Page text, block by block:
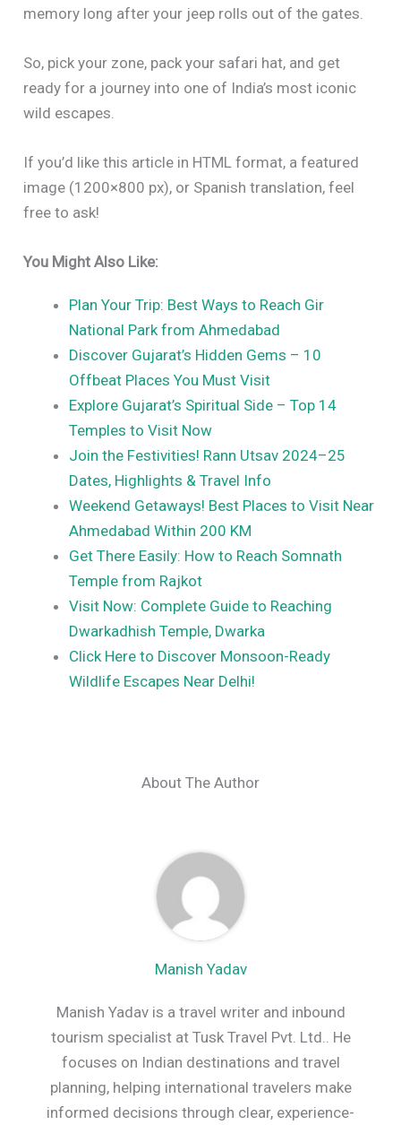
memory long after your jeep rolls out of the gates.
So, pick your zone, pack your safari hat, and get
ready for a journey into one of India’s most iconic
wild escapes.
If you’d like this article in HTML format, a featured
image (1200×800 px), or Spanish translation, feel
free to ask!
You Might Also Like:
Plan Your Trip: Best Ways to Reach Gir
National Park from Ahmedabad
Discover Gujarat’s Hidden Gems – 10
Offbeat Places You Must Visit
Explore Gujarat’s Spiritual Side – Top 14
Temples to Visit Now
Join the Festivities! Rann Utsav 2024–25
Dates, Highlights & Travel Info
Weekend Getaways! Best Places to Visit Near
Ahmedabad Within 200 KM
Get There Easily: How to Reach Somnath
Temple from Rajkot
Visit Now: Complete Guide to Reaching
Dwarkadhish Temple, Dwarka
Click Here to Discover Monsoon-Ready
Wildlife Escapes Near Delhi!
About The Author
Manish Yadav
Manish Yadav is a travel writer and inbound
tourism specialist at Tusk Travel Pvt. Ltd.. He
focuses on Indian destinations and travel
planning, helping international travelers make
informed decisions through clear, experience-